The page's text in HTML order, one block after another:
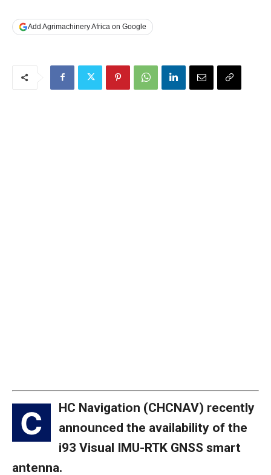
Add Agrimachinery Africa on Google
C
HC Navigation (CHCNAV) recently
announced the availability of the
i93 Visual IMU-RTK GNSS smart
antenna.